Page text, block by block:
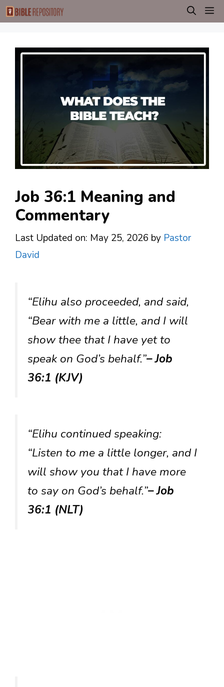
Skip
to
Job 36:1 Meaning and
Commentary
Last Updated on: May 25, 2026 by Pastor
David
“Elihu also proceeded, and said,
“Bear with me a little, and I will
show thee that I have yet to
speak on God’s behalf.”– Job
36:1 (KJV)
“Elihu continued speaking:
“Listen to me a little longer, and I
will show you that I have more
to say on God’s behalf.”– Job
36:1 (NLT)